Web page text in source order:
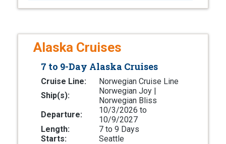
Alaska Cruises
7 to 9-Day Alaska Cruises
Cruise Line:
Norwegian Cruise Line
Ship(s):
Norwegian Joy |
Norwegian Bliss
Departure:
10/3/2026 to
10/9/2027
Length:
7 to 9 Days
Starts:
Seattle